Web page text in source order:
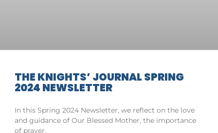
THE KNIGHTS’ JOURNAL SPRING
2024 NEWSLETTER
In this Spring 2024 Newsletter, we reflect on the love
and guidance of Our Blessed Mother, the importance
of prayer,